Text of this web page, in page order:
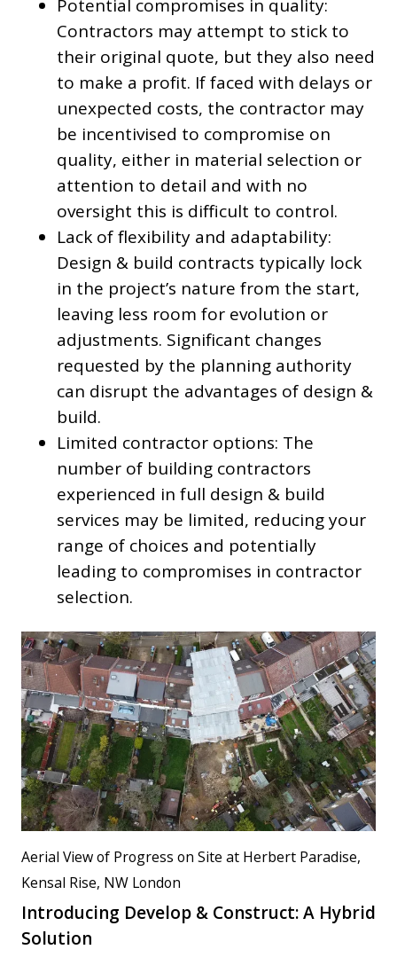
Potential compromises in quality:
Contractors may attempt to stick to
their original quote, but they also need
to make a profit. If faced with delays or
unexpected costs, the contractor may
be incentivised to compromise on
quality, either in material selection or
attention to detail and with no
oversight this is difficult to control.
Lack of flexibility and adaptability:
Design & build contracts typically lock
in the project’s nature from the start,
leaving less room for evolution or
adjustments. Significant changes
requested by the planning authority
can disrupt the advantages of design &
build.
Limited contractor options: The
number of building contractors
experienced in full design & build
services may be limited, reducing your
range of choices and potentially
leading to compromises in contractor
selection.
Aerial View of Progress on Site at Herbert Paradise,
Kensal Rise, NW London
Introducing Develop & Construct: A Hybrid
Solution